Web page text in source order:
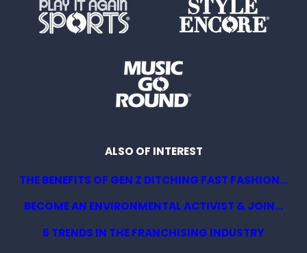
ALSO OF INTEREST
THE BENEFITS OF GEN Z DITCHING FAST FASHION...
BECOME AN ENVIRONMENTAL ACTIVIST & JOIN...
5 TRENDS IN THE FRANCHISING INDUSTRY